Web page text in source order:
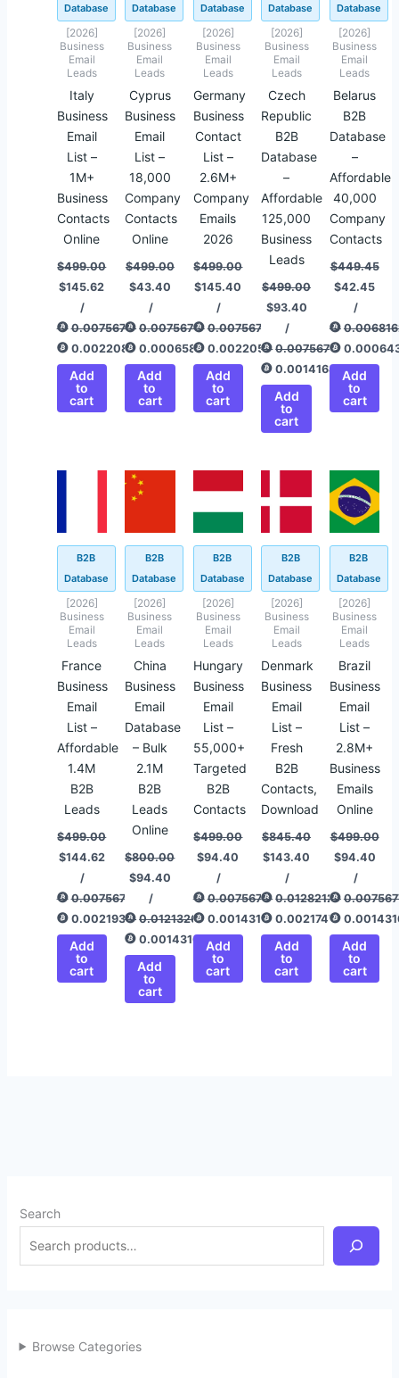
Search
Browse Categories
Database
[2026]
Business
Email
Leads
Italy
Business
Email
List –
1M+
Business
Contacts
Online
$499.00
$145.62
/
0.00756775
0.00220845
Add
to
cart
Database
[2026]
Business
Email
Leads
Cyprus
Business
Email
List –
18,000
Company
Contacts
Online
$499.00
$43.40
/
0.00756775
0.00065820
Add
to
cart
Database
[2026]
Business
Email
Leads
Germany
Business
Contact
List –
2.6M+
Company
Emails
2026
$499.00
$145.40
/
0.00756775
0.00220511
Add
to
cart
Database
[2026]
Business
Email
Leads
Czech
Republic
B2B
Database
–
Affordable
125,000
Business
Leads
$499.00
$93.40
/
0.00756775
0.00141649
Add
to
cart
Database
[2026]
Business
Email
Leads
Belarus
B2B
Database
–
Affordable
40,000
Company
Contacts
$449.45
$42.45
/
Add
to
cart
B2B
Database
[2026]
Business
Email
Leads
France
Business
Email
List –
Affordable
1.4M
B2B
Leads
$499.00
$144.62
/
0.00756775
0.00219328
Add
to
cart
B2B
Database
[2026]
Business
Email
Leads
China
Business
Email
Database
– Bulk
2.1M
B2B
Leads
Online
$800.00
Original
price
was:
$94.40
price
/
0.01213267
0.00143166
Add
to
cart
B2B
Database
[2026]
Business
Email
Leads
Hungary
Business
Email
List –
55,000+
Targeted
B2B
Contacts
$499.00
price
$94.40
price
/
0.00756775
0.00143166
Add
to
cart
B2B
Database
[2026]
Business
Email
Leads
Denmark
Business
Email
List –
Fresh
B2B
Contacts,
Download
$845.40
was:
$143.40
is:
/
0.01282120
0.00217478
Add
to
cart
B2B
Database
[2026]
Business
Email
Leads
Brazil
Business
Email
List –
2.8M+
Business
Emails
Online
$499.00
Original
price
was:
$499.00.
$94.40
Current
price
is:
$94.40.
/
Add
to
cart